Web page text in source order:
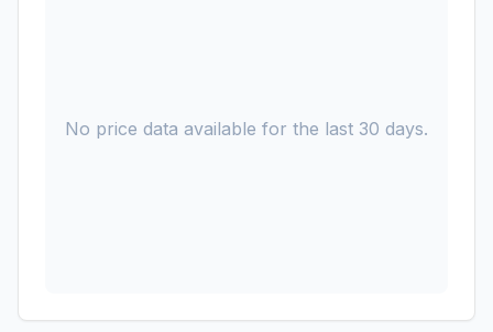
No price data available for the last 30 days.